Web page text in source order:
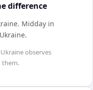
difference
. Midday in
Ukraine.
Ukraineobserves
them.